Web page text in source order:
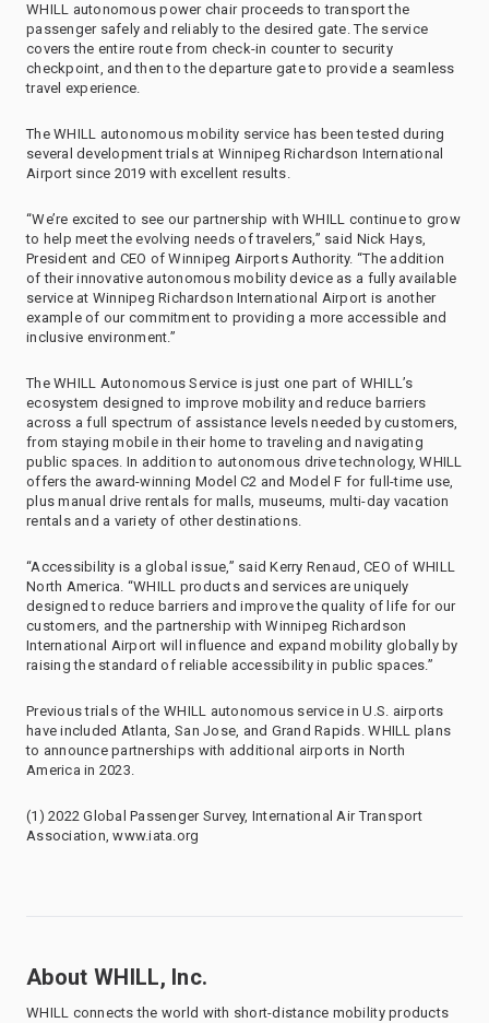
WHILL autonomous power chair proceeds to transport the
passenger safely and reliably to the desired gate. The service
covers the entire route from check-in counter to security
checkpoint, and then to the departure gate to provide a seamless
travel experience.
The WHILL autonomous mobility service has been tested during
several development trials at Winnipeg Richardson International
Airport since 2019 with excellent results.
“We’re excited to see our partnership with WHILL continue to grow
to help meet the evolving needs of travelers,” said Nick Hays,
President and CEO of Winnipeg Airports Authority. “The addition
of their innovative autonomous mobility device as a fully available
service at Winnipeg Richardson International Airport is another
example of our commitment to providing a more accessible and
inclusive environment.”
The WHILL Autonomous Service is just one part of WHILL’s
ecosystem designed to improve mobility and reduce barriers
across a full spectrum of assistance levels needed by customers,
from staying mobile in their home to traveling and navigating
public spaces. In addition to autonomous drive technology, WHILL
offers the award-winning Model C2 and Model F for full-time use,
plus manual drive rentals for malls, museums, multi-day vacation
rentals and a variety of other destinations.
“Accessibility is a global issue,” said Kerry Renaud, CEO of WHILL
North America. “WHILL products and services are uniquely
designed to reduce barriers and improve the quality of life for our
customers, and the partnership with Winnipeg Richardson
International Airport will influence and expand mobility globally by
raising the standard of reliable accessibility in public spaces.”
Previous trials of the WHILL autonomous service in U.S. airports
have included Atlanta, San Jose, and Grand Rapids. WHILL plans
to announce partnerships with additional airports in North
America in 2023.
(1) 2022 Global Passenger Survey, International Air Transport
Association, www.iata.org
About WHILL, Inc.
WHILL connects the world with short-distance mobility products